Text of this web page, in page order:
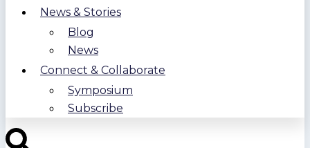
News & Stories
Blog
News
Connect & Collaborate
Symposium
Subscribe